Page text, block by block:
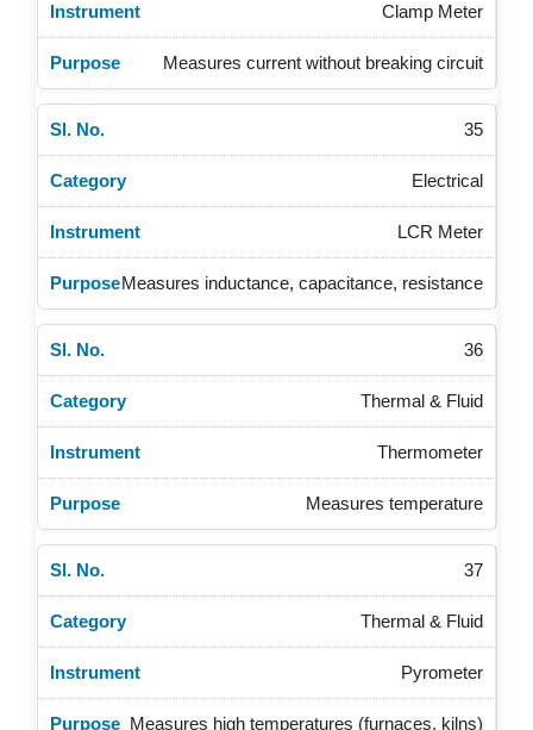
Clamp Meter
Measures current without breaking circuit
35
Electrical
LCR Meter
Measures inductance, capacitance, resistance
36
Thermal & Fluid
Thermometer
Measures temperature
37
Thermal & Fluid
Pyrometer
Measures high temperatures (furnaces, kilns)